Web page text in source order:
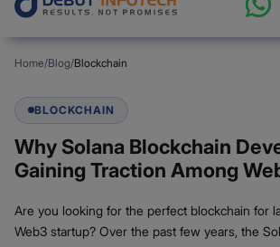
Home/Blog/Blockchain
BLOCKCHAIN
Why Solana Blockchain
Gaining Traction Among
Are you looking for the perfect blockchain for
Web3 startup? Over the past few years, the